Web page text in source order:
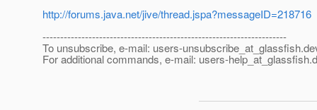
http://forums.java.net/jive/thread.jspa?messageID=218716
---------------------------------------------------------------------
To unsubscribe, e-mail: users-unsubscribe_at_glassfish.
For additional commands, e-mail: users-help_at_glassfish.